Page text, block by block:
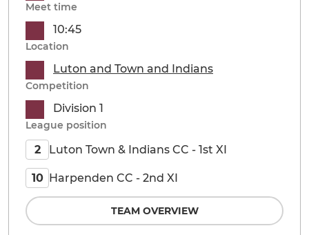
Meet time
10:45
Location
Luton and Town and Indians
Competition
Division 1
League position
2 Luton Town & Indians CC - 1st XI
10 Harpenden CC - 2nd XI
TEAM OVERVIEW